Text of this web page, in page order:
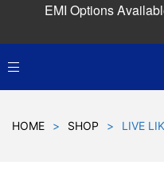
EMI Options
HOME > SHOP > LIVE